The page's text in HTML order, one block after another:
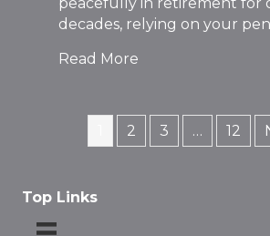
decades, relying on your
Read More
2 3 … 12
Top Links